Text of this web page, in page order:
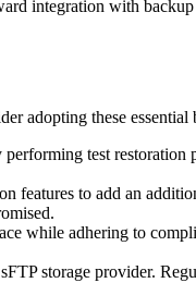
integration with
adopting these essential
test restoration
features to add an
while adhering to
storage provider.